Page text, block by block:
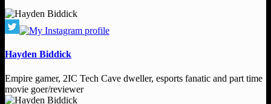
Hayden Biddick
Empire gamer, 2IC Tech Cave dweller, esports fanatic and part time
movie goer/reviewer